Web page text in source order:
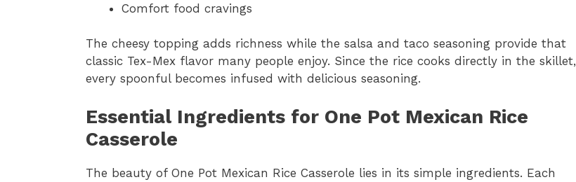
Comfort food cravings
The cheesy topping adds richness while the salsa and taco seasoning provide that
classic Tex-Mex flavor many people enjoy. Since the rice cooks directly in the skillet,
every spoonful becomes infused with delicious seasoning.
Essential Ingredients for One Pot Mexican Rice
Casserole
The beauty of One Pot Mexican Rice Casserole lies in its simple ingredients. Each